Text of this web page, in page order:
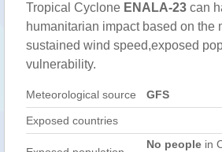
Tropical Cyclone ENALA-23 can
humanitarian impact based on the
sustained wind speed,exposed
vulnerability.
Meteorological source GFS
Exposed countries
No people in